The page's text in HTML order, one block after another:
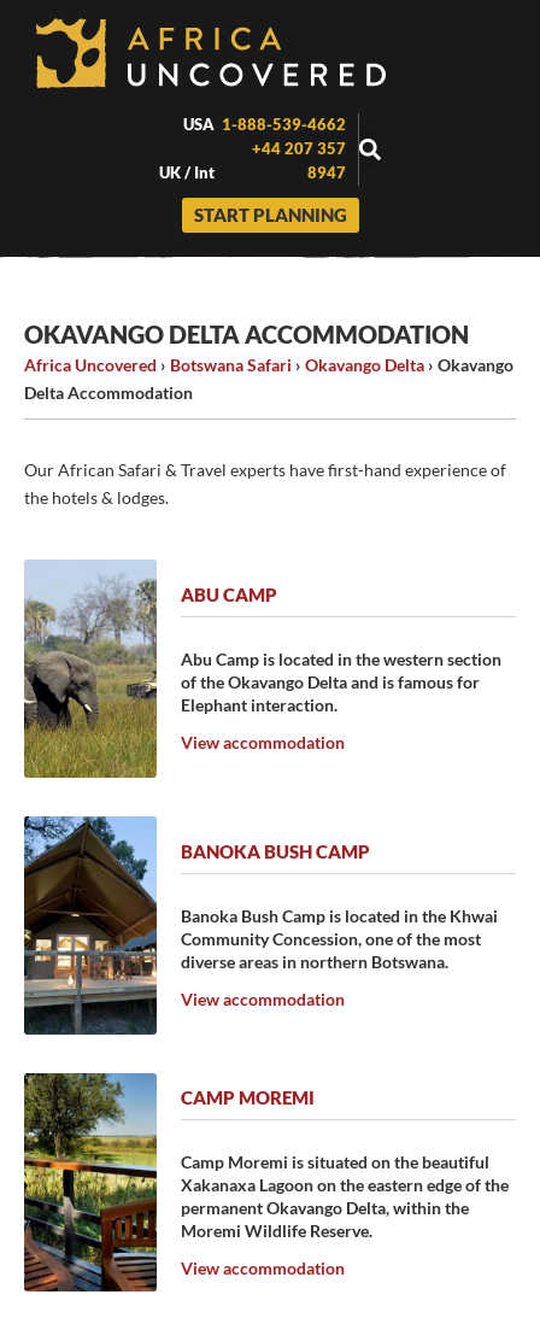
content
USA 1-888-539-4662
UK / Int
+44 207 357
8947
START PLANNING
OKAVANGO DELTA ACCOMMODATION
Africa Uncovered › Botswana Safari › Okavango Delta › Okavango
Delta Accommodation
Our African Safari & Travel experts have first-hand experience of
the hotels & lodges.
ABU CAMP
Abu Camp is located in the western section
of the Okavango Delta and is famous for
Elephant interaction.
View accommodation
BANOKA BUSH CAMP
Banoka Bush Camp is located in the Khwai
Community Concession, one of the most
diverse areas in northern Botswana.
View accommodation
CAMP MOREMI
Camp Moremi is situated on the beautiful
Xakanaxa Lagoon on the eastern edge of the
permanent Okavango Delta, within the
Moremi Wildlife Reserve.
View accommodation